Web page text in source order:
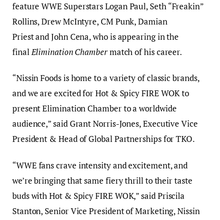
feature WWE Superstars Logan Paul, Seth “Freakin”
Rollins, Drew McIntyre, CM Punk, Damian
Priest and John Cena, who is appearing in the
finalElimination Chambermatch of his career.
“Nissin Foods is home to a variety of classic brands,
and we are excited for Hot & Spicy FIRE WOK to
present Elimination Chamber to a worldwide
audience,” said Grant Norris-Jones, Executive Vice
President & Head of Global Partnerships for TKO.
“WWE fans crave intensity and excitement, and
we’re bringing that same fiery thrill to their taste
buds with Hot & Spicy FIRE WOK,” said Priscila
Stanton, Senior Vice President of Marketing, Nissin